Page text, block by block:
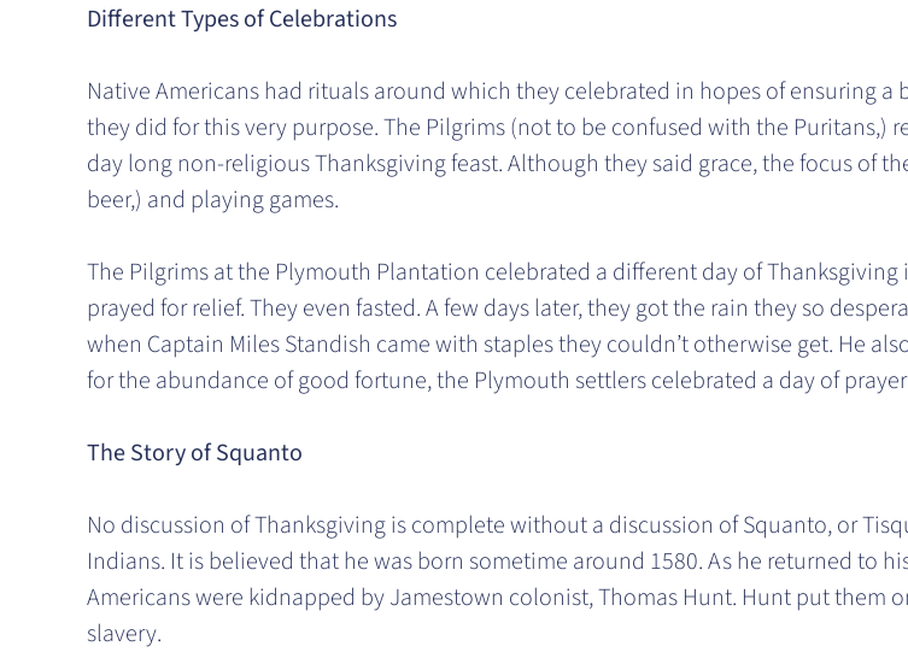
Different Types of Celebrations
Native Americans had rituals around which they celebrated in hopes of ensuring a
they did for this very purpose. The Pilgrims (not to be confused with the
day long non-religious Thanksgiving feast. Although they said grace, the focus of
beer,) and playing games.
The Pilgrims at the Plymouth Plantation celebrated a different day of
prayed for relief. They even fasted. A few days later, they got the rain they so
when Captain Miles Standish came with staples they couldn’t otherwise get. He
for the abundance of good fortune, the Plymouth settlers celebrated a day of
The Story of Squanto
No discussion of Thanksgiving is complete without a discussion of Squanto, or
Indians. It is believed that he was born sometime around 1580. As he returned to
Americans were kidnapped by Jamestown colonist, Thomas Hunt. Hunt put them
slavery.